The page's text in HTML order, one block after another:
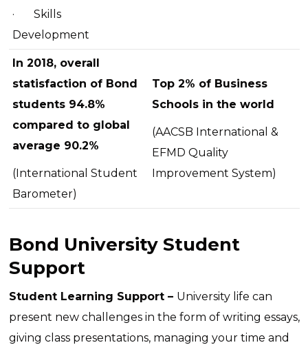
·
Skills
Development
In 2018, overall
statisfaction of Bond
students 94.8%
compared to global
average 90.2%
(International Student
Barometer)
Top 2% of Business
Schools in the world
(AACSB International &
EFMD Quality
Improvement System)
Bond University Student
Support
Student Learning Support – University life can
present new challenges in the form of writing essays,
giving class presentations, managing your time and